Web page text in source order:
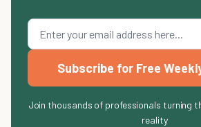
Subscribe for Free
Join thousands of professionals turning
reality